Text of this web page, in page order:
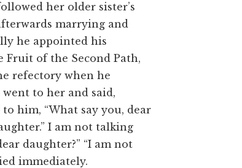
her older sister’s
marrying and
he appointed his
Fruit of the Second Path,
refectory when he
went to her and said,
him, “What say you, dear
I am not talking
daughter?” “I am not
immediately.